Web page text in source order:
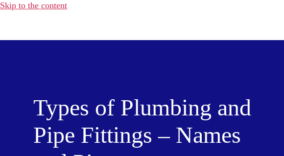
Skip to the content
Heater
Types of Plumbing and
Pipe Fittings – Names